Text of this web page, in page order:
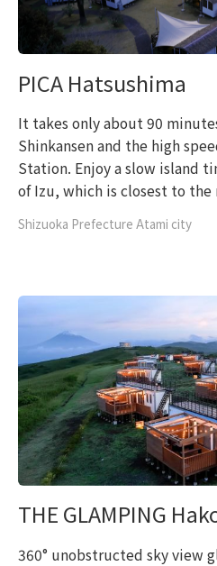
PICA Hatsushima
It takes only about 90
Shinkansen and the high
Station. Enjoy a slow island
of Izu, which is closest to
Shizuoka Prefecture Atami city
THE GLAMPING
360° unobstructed sky view